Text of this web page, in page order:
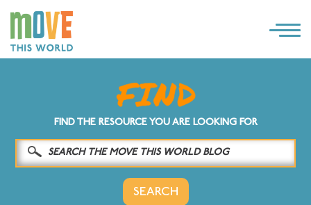
FIND THE RESOURCE YOU ARE LOOKING FOR
×
LOG IN
WHY MOVE THIS WORLD